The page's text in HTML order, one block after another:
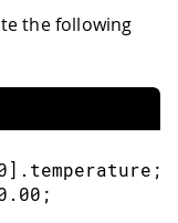
the following
] . temperature ;
;